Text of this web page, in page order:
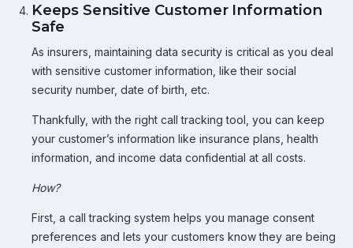
Keeps Sensitive Customer Information
Safe
As insurers, maintaining data security is critical as you deal
with sensitive customer information, like their social
security number, date of birth, etc.
Thankfully, with the right call tracking tool, you can keep
your customer’s information like insurance plans, health
information, and income data confidential at all costs.
How?
First, a call tracking system helps you manage consent
preferences and lets your customers know they are being